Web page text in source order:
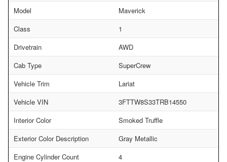
Model
Maverick
Class
1
Drivetrain
AWD
Cab Type
SuperCrew
Vehicle Trim
Lariat
Vehicle VIN
3FTTW8S33TRB14550
Interior Color
Smoked Truffle
Exterior Color Description
Gray Metallic
Engine Cylinder Count
4